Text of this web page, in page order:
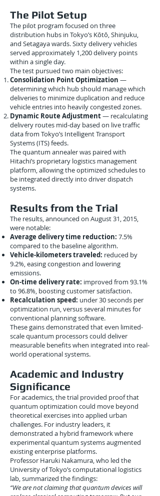
The Pilot Setup
The pilot program focused on three
distribution hubs in Tokyo’s Kōtō, Shinjuku,
and Setagaya wards. Sixty delivery vehicles
served approximately 1,200 delivery points
within a single day.
The test pursued two main objectives:
Consolidation Point Optimization —
determining which hub should manage which
deliveries to minimize duplication and reduce
vehicle entries into heavily congested zones.
Dynamic Route Adjustment— recalculating
delivery routes mid-day based on live traffic
data from Tokyo’s Intelligent Transport
Systems (ITS) feeds.
The quantum annealer was paired with
Hitachi’s proprietary logistics management
platform, allowing the optimized schedules to
be integrated directly into driver dispatch
systems.
Results from the Trial
The results, announced on August 31, 2015,
were notable:
Average delivery time reduction: 7.5%
compared to the baseline algorithm.
Vehicle-kilometers traveled: reduced by
9.2%, easing congestion and lowering
emissions.
On-time delivery rate: improved from 93.1%
to 96.8%, boosting customer satisfaction.
Recalculation speed: under 30 seconds per
optimization run, versus several minutes for
conventional planning software.
These gains demonstrated that even limited-
scale quantum processors could deliver
measurable benefits when integrated into real-
world operational systems.
Academic and Industry
Significance
For academics, the trial provided proof that
quantum optimization could move beyond
theoretical exercises into applied urban
challenges. For industry leaders, it
demonstrated a hybrid framework where
experimental quantum systems augmented
existing enterprise platforms.
Professor Haruki Nakamura, who led the
University of Tokyo’s computational logistics
lab, summarized the findings:
“We are not claiming that quantum devices will